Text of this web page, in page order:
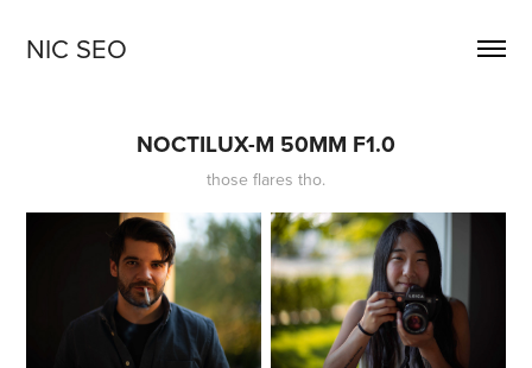
NIC SEO
NOCTILUX-M 50MM F1.0
those flares tho.